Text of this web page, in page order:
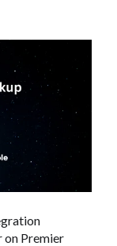
on Premier